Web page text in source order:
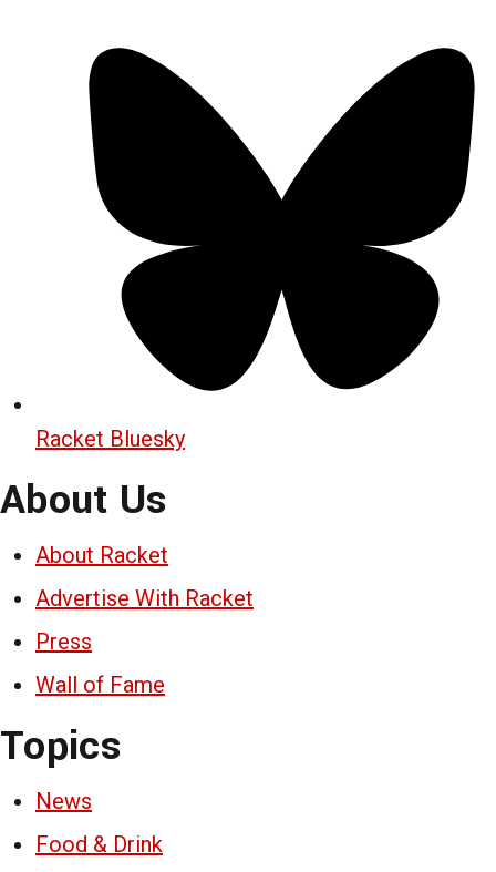
Racket Bluesky
About Us
About Racket
Advertise With Racket
Press
Wall of Fame
Topics
News
Food & Drink